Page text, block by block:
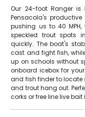
Our 24-foot Ranger
Pensacola's
pushing us to 40
speckled trout spots
quickly. The boat's
cast and fight fish,
up on schools without
onboard icebox for
and fish finder to locate
and trout hang out.
corks or free line live